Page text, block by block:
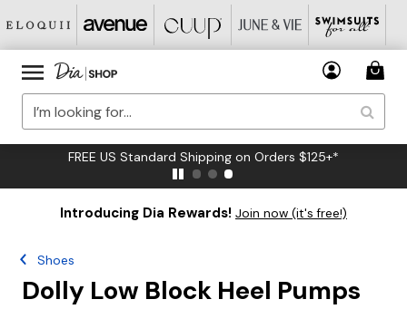
FREE US Standard Shipping on Orders $125+*
Introducing Dia Rewards! Join now (it's free!)
Shoes
Dolly Low Block Heel Pumps